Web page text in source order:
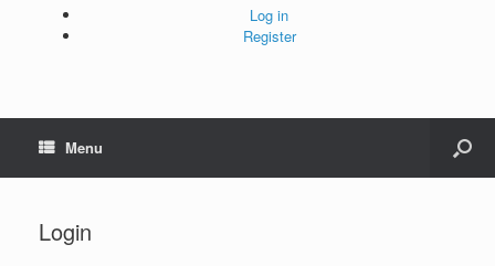
Log in
Register
Menu
Login